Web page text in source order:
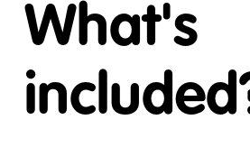
What's